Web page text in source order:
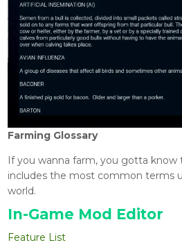
Farming Glossary
If you wanna farm, you gotta know
includes the most common terms
world.
In-Game Mod Editor
Feature List